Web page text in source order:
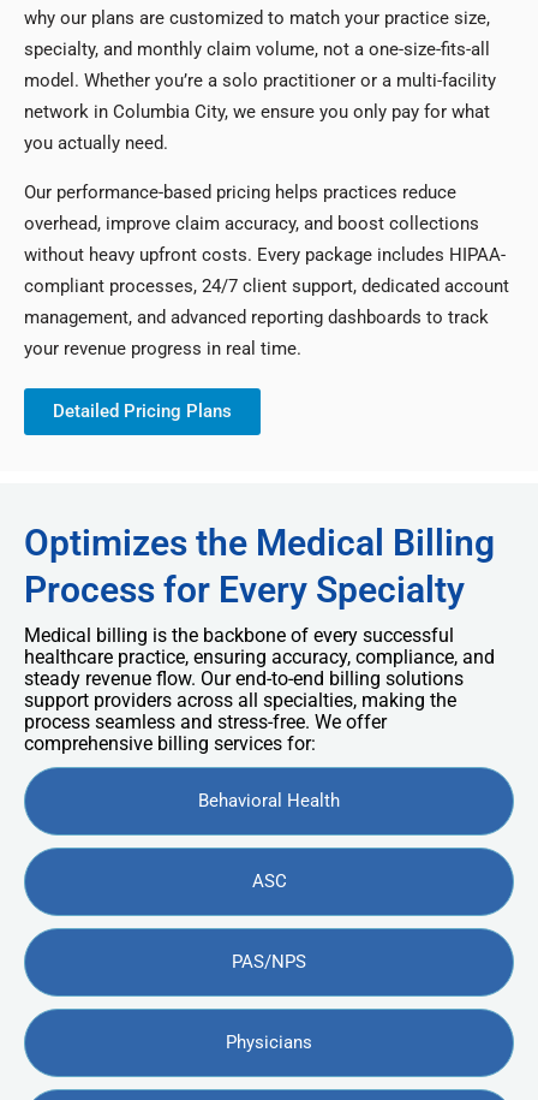
why our plans are customized to match your practice size,
specialty, and monthly claim volume, not a one-size-fits-all
model. Whether you’re a solo practitioner or a multi-facility
network in Columbia City, we ensure you only pay for what
you actually need.
Our performance-based pricing helps practices reduce
overhead, improve claim accuracy, and boost collections
without heavy upfront costs. Every package includes HIPAA-
compliant processes, 24/7 client support, dedicated account
management, and advanced reporting dashboards to track
your revenue progress in real time.
Detailed Pricing Plans
Optimizes the Medical Billing
Process for Every Specialty
Medical billing is the backbone of every successful
healthcare practice, ensuring accuracy, compliance, and
steady revenue flow. Our end-to-end billing solutions
support providers across all specialties, making the
process seamless and stress-free. We offer
comprehensive billing services for:
Behavioral Health
ASC
PAS/NPS
Physicians